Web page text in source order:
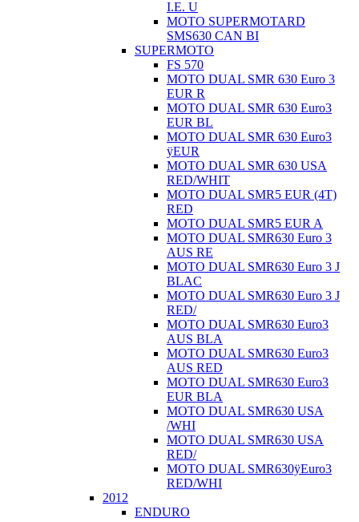
I.E. U
MOTO SUPERMOTARD
SMS630 CAN BI
SUPERMOTO
FS 570
MOTO DUAL SMR 630 Euro 3
EUR R
MOTO DUAL SMR 630 Euro3
EUR BL
MOTO DUAL SMR 630 Euro3
ÿEUR
MOTO DUAL SMR 630 USA
RED/WHIT
MOTO DUAL SMR5 EUR (4T)
RED
MOTO DUAL SMR5 EUR A
MOTO DUAL SMR630 Euro 3
AUS RE
MOTO DUAL SMR630 Euro 3 J
BLAC
MOTO DUAL SMR630 Euro 3 J
RED/
MOTO DUAL SMR630 Euro3
AUS BLA
MOTO DUAL SMR630 Euro3
AUS RED
MOTO DUAL SMR630 Euro3
EUR BLA
MOTO DUAL SMR630 USA
/WHI
MOTO DUAL SMR630 USA
RED/
MOTO DUAL SMR630ÿEuro3
RED/WHI
2012
ENDURO